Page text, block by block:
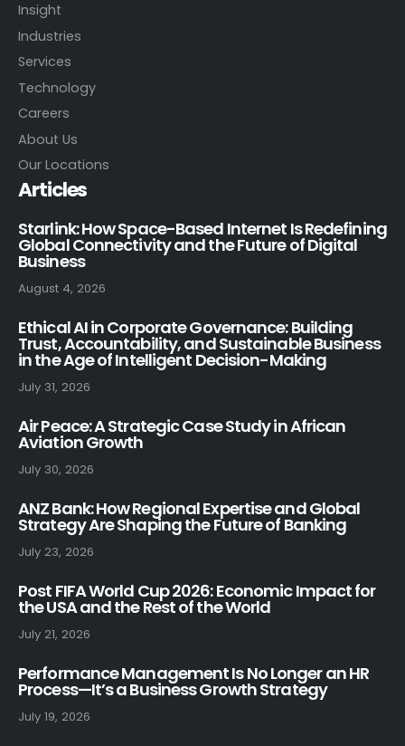
Insight
Industries
Services
Technology
Careers
About Us
Our Locations
Articles
August 4, 2026
Starlink: How Space-Based Internet Is Redefining
Global Connectivity and the Future of Digital
Business
July 31, 2026
Ethical AI in Corporate Governance: Building
Trust, Accountability, and Sustainable Business
in the Age of Intelligent Decision-Making
July 30, 2026
Air Peace: A Strategic Case Study in African
Aviation Growth
July 23, 2026
ANZ Bank: How Regional Expertise and Global
Strategy Are Shaping the Future of Banking
July 21, 2026
Post FIFA World Cup 2026: Economic Impact for
the USA and the Rest of the World
July 19, 2026
Performance Management Is No Longer an HR
Process—It’s a Business Growth Strategy